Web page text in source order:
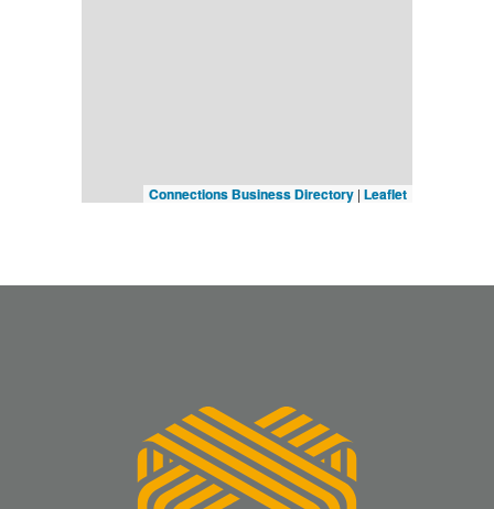
Connections Business Directory | Leaflet